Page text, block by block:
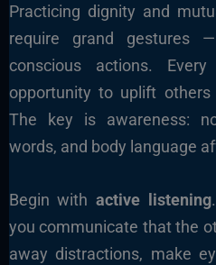
Practicing dignity and
require grand gestures
conscious actions.
opportunity to uplift
The key is awareness:
words, and body language
Begin withactive listening
you communicate that the
away distractions, make